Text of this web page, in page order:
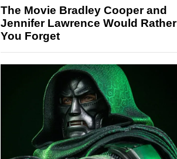
The Movie Bradley Cooper and
Jennifer Lawrence Would Rather
You Forget